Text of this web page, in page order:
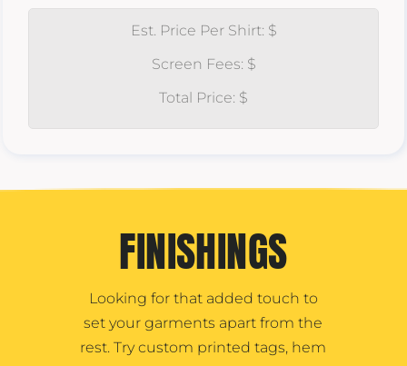
Est. Price Per Shirt: $
Screen Fees: $
Total Price: $
FINISHINGS
Looking for that added touch to
set your garments apart from the
rest. Try custom printed tags, hem